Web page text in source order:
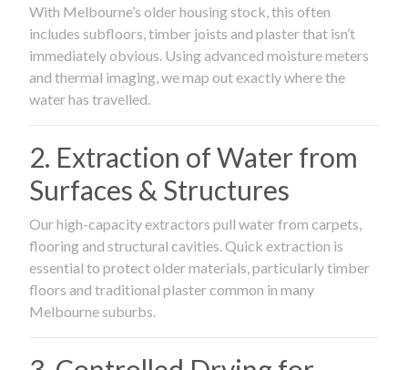
With Melbourne’s older housing stock, this often
includes subfloors, timber joists and plaster that isn’t
immediately obvious. Using advanced moisture meters
and thermal imaging, we map out exactly where the
water has travelled.
2. Extraction of Water from
Surfaces & Structures
Our high-capacity extractors pull water from carpets,
flooring and structural cavities. Quick extraction is
essential to protect older materials, particularly timber
floors and traditional plaster common in many
Melbourne suburbs.